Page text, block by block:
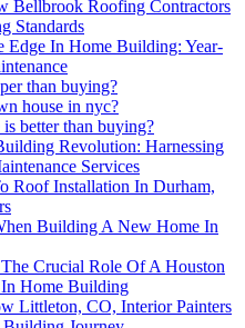
Bellbrook Roofing Contractors
Standards
Edge In Home Building: Year-
than buying?
house in nyc?
better than buying?
Revolution: Harnessing
Services
Roof Installation In Durham,
Building A New Home In
Crucial Role Of A Houston
Home Building
Littleton, CO, Interior Painters